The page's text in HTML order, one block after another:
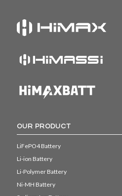
OUR PRODUCT
LiFePO4 Battery
Li-ion Battery
Li-Polymer Battery
Ni-MH Battery